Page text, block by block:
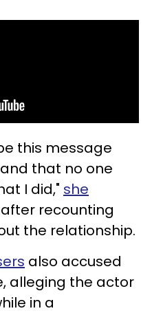
this message
that no one
I did," she
after recounting
the relationship.
also accused
alleging the actor
in a